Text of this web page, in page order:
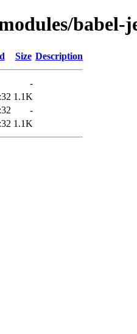
babel-
Size Description
-
1.1K
-
1.1K